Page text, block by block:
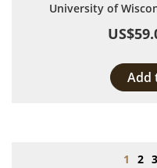
University of
Add
Page
1 Page
2 3